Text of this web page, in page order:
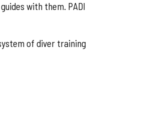
with them. PADI
of diver training